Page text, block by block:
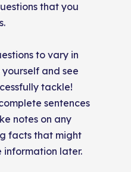
that you
to vary in
and see
tackle!
sentences
notes on any
facts that might
information later.